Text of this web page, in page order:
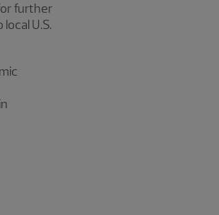
further
U.S.